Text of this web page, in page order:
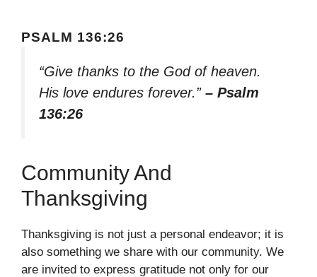
PSALM 136:26
“Give thanks to the God of heaven.
His love endures forever.” – Psalm
136:26
Community And
Thanksgiving
Thanksgiving is not just a personal endeavor; it is
also something we share with our community. We
are invited to express gratitude not only for our